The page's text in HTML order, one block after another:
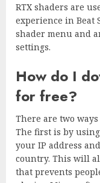
RTX shaders are
experience in Beat
shader menu and
settings.
How do I
for free?
There are two
The first is by
your IP address
country. This will
that prevents